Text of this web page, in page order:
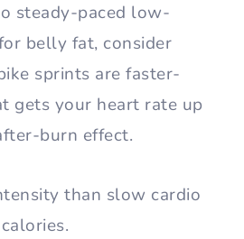
steady-paced low-
belly fat, consider
sprints are faster-
gets your heart rate up
burn effect.
than slow cardio